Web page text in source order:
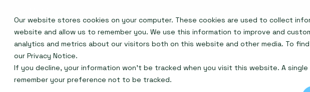
Our website stores cookies on your computer. These cookies are used to collect
website and allow us to remember you. We use this information to improve and
analytics and metrics about our visitors both on this website and other media. To
our Privacy Notice.
If you decline, your information won’t be tracked when you visit this website. A
remember your preference not to be tracked.
Events Insights Awards